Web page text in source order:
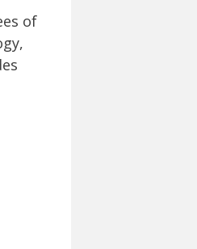
of